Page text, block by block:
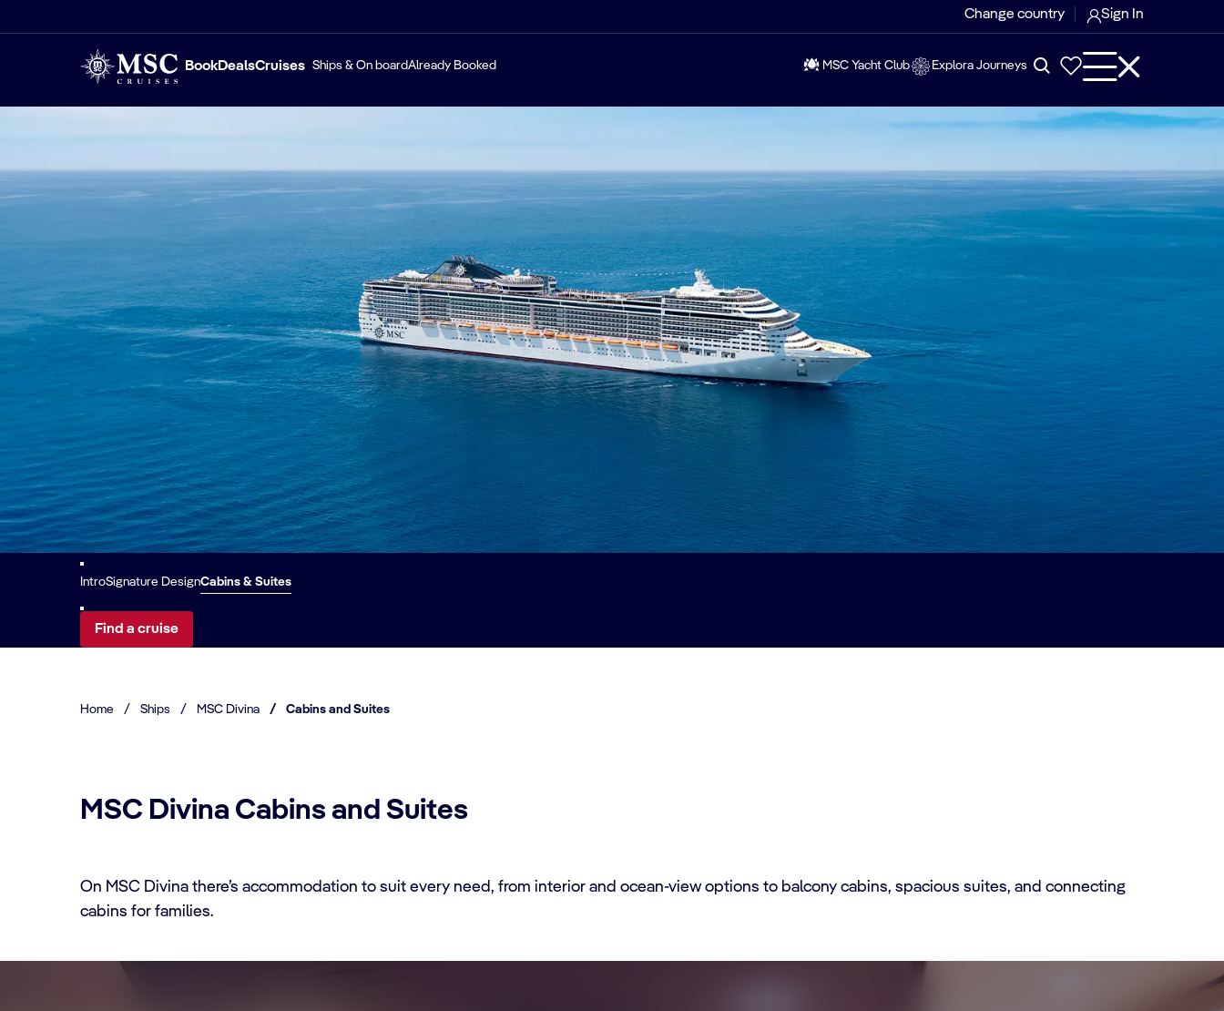
Change country Sign In
BookDealsCruises Ships & On boardAlready Booked MSC Yacht Club Explora Journeys
IntroSignature DesignCabins & Suites
Find a cruise
Home / Ships / MSC Divina / Cabins and Suites
MSC Divina Cabins and Suites
On MSC Divina there’s accommodation to suit every need, from interior and ocean-view options to balcony cabins, spacious suites, and connecting
cabins for families.